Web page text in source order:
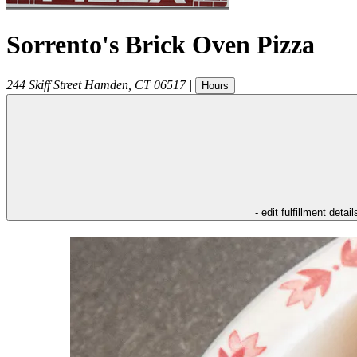
Sorrento's Brick Oven Pizza
244 Skiff Street Hamden CT 06517 | Hours
- edit fulfillment